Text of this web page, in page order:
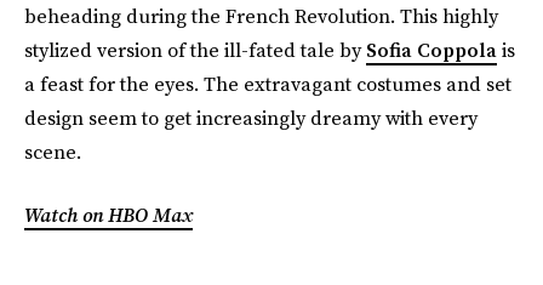
beheading during the French Revolution. This highly
stylized version of the ill-fated tale bySofia Coppolais
a feast for the eyes. The extravagant costumes and set
design seem to get increasingly dreamy with every
scene.
Watch on HBO Max